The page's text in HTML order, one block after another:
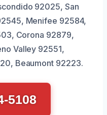
92025, San
Menifee 92584,
Corona 92879,
Valley 92551,
Beaumont 92223.
5108